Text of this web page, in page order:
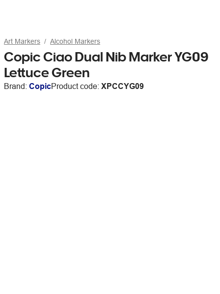
Art Markers Alcohol Markers
Copic Ciao Dual Nib Marker YG09
Lettuce Green
Brand: CopicProduct code: XPCCYG09